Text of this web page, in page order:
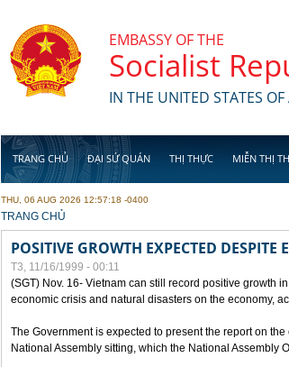
EMBASSY OF THE
Socialist
IN THE UNITED STATES OF
TRANG CHỦ ĐẠI SỨ QUÁN THỊ THỰC MIỄN THỊ
THU, 06 AUG 2026 12:57:18 -0400
YOU ARE HERE
TRANG CHỦ
POSITIVE GROWTH EXPECTED
T3, 11/16/1999 - 00:11
(SGT) Nov. 16- Vietnam can still record positive growth
economic crisis and natural disasters on the economy,
The Government is expected to present the report on
National Assembly sitting, which the National Assembly